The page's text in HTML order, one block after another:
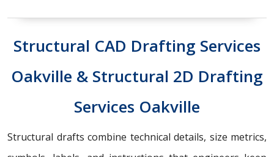
Structural CAD Drafting Services
Oakville & Structural 2D Drafting
Services Oakville
Structural drafts combine technical details, size metrics,